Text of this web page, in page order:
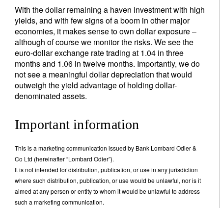
With the dollar remaining a haven investment with high
yields, and with few signs of a boom in other major
economies, it makes sense to own dollar exposure –
although of course we monitor the risks. We see the
euro-dollar exchange rate trading at 1.04 in three
months and 1.06 in twelve months. Importantly, we do
not see a meaningful dollar depreciation that would
outweigh the yield advantage of holding dollar-
denominated assets.
Important information
This is a marketing communication issued by Bank Lombard Odier &
Co Ltd (hereinafter “Lombard Odier”).
It is not intended for distribution, publication, or use in any jurisdiction
where such distribution, publication, or use would be unlawful, nor is it
aimed at any person or entity to whom it would be unlawful to address
such a marketing communication.